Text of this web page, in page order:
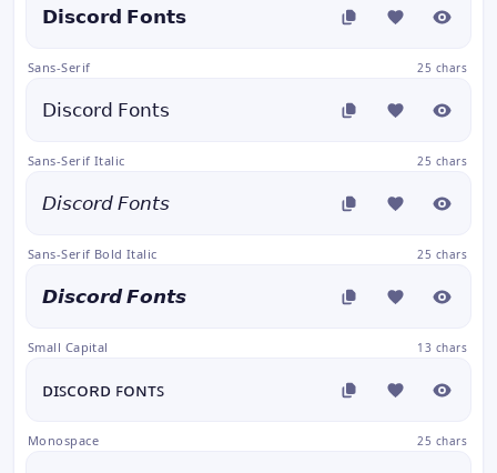
𝗗𝗶𝘀𝗰𝗼𝗿𝗱 𝗙𝗼𝗻𝘁𝘀
Sans-Serif 25 chars
𝖣𝗂𝗌𝖼𝗈𝗋𝖽 𝖥𝗈𝗇𝗍𝗌
Sans-Serif Italic 25 chars
𝘋𝘪𝘴𝘤𝘰𝘳𝘥 𝘍𝘰𝘯𝘵𝘴
Sans-Serif Bold Italic 25 chars
𝘿𝙞𝙨𝙘𝙤𝙧𝙙 𝙁𝙤𝙣𝙩𝙨
Small Capital 13 chars
ᴅɪꜱᴄᴏʀᴅ ꜰᴏɴᴛꜱ
Monospace 25 chars